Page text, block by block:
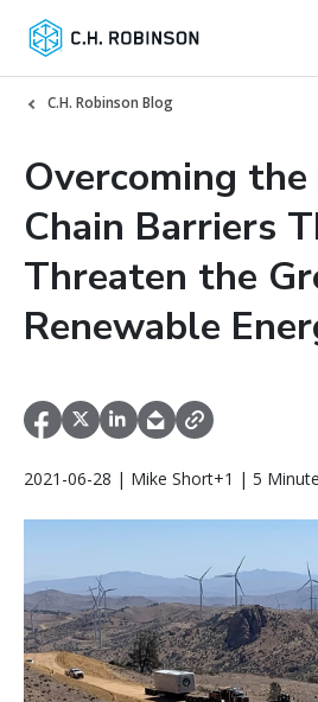
C.H. Robinson Blog
Overcoming
Chain Barriers
Threaten the
Renewable
2021-06-28 | Mike Short+1 | 5